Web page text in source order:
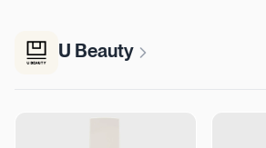
U Beauty